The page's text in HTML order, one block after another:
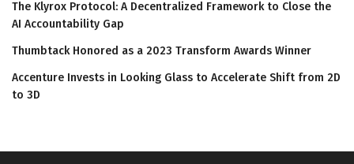
The Klyrox Protocol: A Decentralized Framework to Close the
AI Accountability Gap
Thumbtack Honored as a 2023 Transform Awards Winner
Accenture Invests in Looking Glass to Accelerate Shift from 2D
to 3D